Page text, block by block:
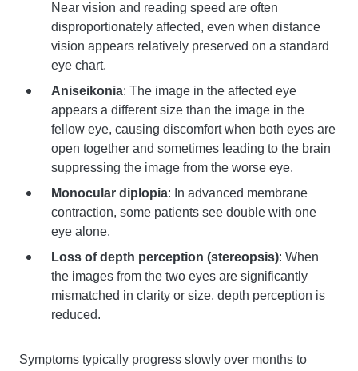
Near vision and reading speed are often
disproportionately affected, even when distance
vision appears relatively preserved on a standard
eye chart.
Aniseikonia: The image in the affected eye
appears a different size than the image in the
fellow eye, causing discomfort when both eyes are
open together and sometimes leading to the brain
suppressing the image from the worse eye.
Monocular diplopia: In advanced membrane
contraction, some patients see double with one
eye alone.
Loss of depth perception (stereopsis): When
the images from the two eyes are significantly
mismatched in clarity or size, depth perception is
reduced.
Symptoms typically progress slowly over months to